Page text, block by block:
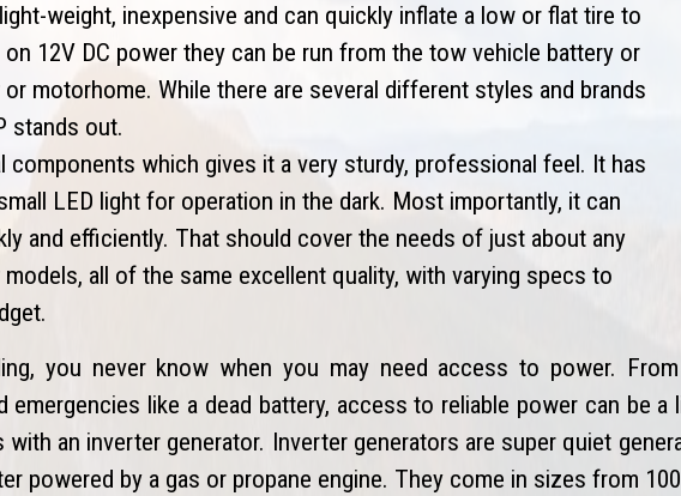
weight, inexpensive and can quickly inflate a low or flat tire to
12V DC power they can be run from the tow vehicle battery or
motorhome. While there are several different styles and brands
stands out.
components which gives it a very sturdy, professional feel. It has
LED light for operation in the dark. Most importantly, it can
and efficiently. That should cover the needs of just about any
all of the same excellent quality, with varying specs to
you never know when you may need access to power.
like a dead battery, access to reliable power can be a
an inverter generator. Inverter generators are super quiet
powered by a gas or propane engine. They come in sizes from